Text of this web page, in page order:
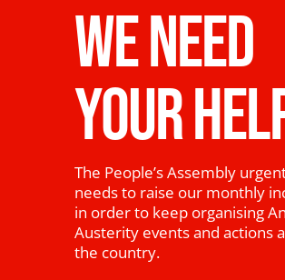
WE NEED
YOUR
The People’s Assembly
needs to raise our monthly
in order to keep organising
Austerity events and actions
the country.